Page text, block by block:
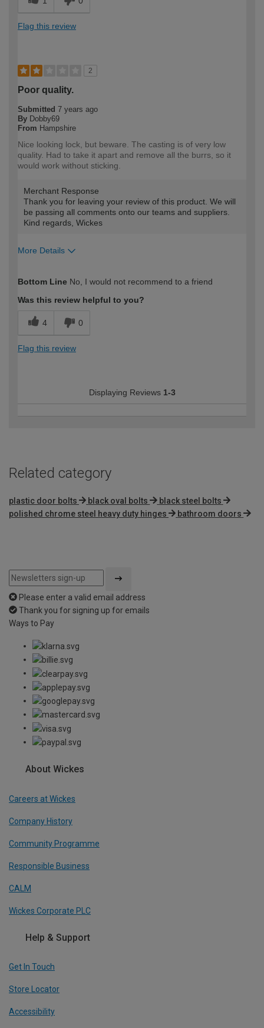
Flag this review
2
Poor quality.
Submitted 7 years ago
By Dobby69
From Hampshire
Nice looking lock, but beware. The casting is of very low
quality. Had to take it apart and remove all the burrs, so it
would work without sticking.
Merchant Response
Thank you for leaving your review of this product. We will
be passing all comments onto our teams and suppliers.
Kind regards, Wickes
More Details
expertise?
Bottom Line No, I would not recommend to a friend
Was this review helpful to you?
4 0
Flag this review
Displaying Reviews 1-3
Related category
plastic door bolts black oval bolts
black steel bolts
polished chrome steel heavy duty hinges
bathroom doors
Please enter a valid email address
Thank you for signing up for emails
Ways to Pay
About Wickes
Careers at Wickes
Company History
Community Programme
Responsible Business
CALM
Wickes Corporate PLC
Help & Support
Get In Touch
Store Locator
Accessibility